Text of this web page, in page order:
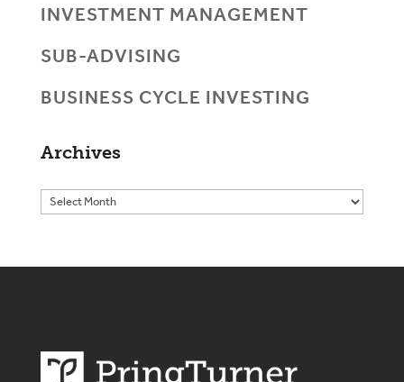
INVESTMENT MANAGEMENT
SUB-ADVISING
BUSINESS CYCLE INVESTING
Archives